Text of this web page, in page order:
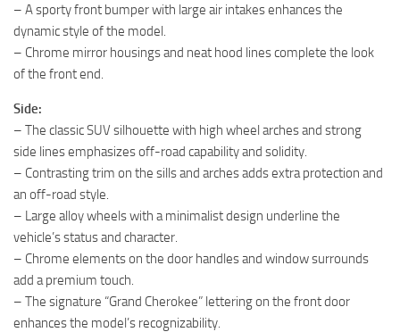
– A sporty front bumper with large air intakes enhances the
dynamic style of the model.
– Chrome mirror housings and neat hood lines complete the look
of the front end.
Side:
– The classic SUV silhouette with high wheel arches and strong
side lines emphasizes off-road capability and solidity.
– Contrasting trim on the sills and arches adds extra protection and
an off-road style.
– Large alloy wheels with a minimalist design underline the
vehicle’s status and character.
– Chrome elements on the door handles and window surrounds
add a premium touch.
– The signature “Grand Cherokee” lettering on the front door
enhances the model’s recognizability.